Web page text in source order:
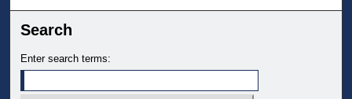
Search
Enter search terms: